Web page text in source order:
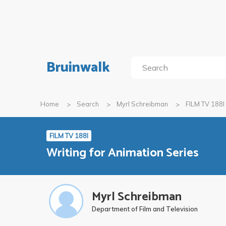
Bruinwalk
Home Search Myrl Schreibman FILM TV 188I
FILM TV 188I
Writing for Animation Series
Myrl Schreibman
Department of Film and Television